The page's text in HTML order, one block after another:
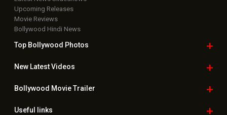
Upcoming Releases
Movie Reviews
Bollywood Hindi News
Top Bollywood Photos
New LatestVideos
Bollywood Movie Trailer
Useful links